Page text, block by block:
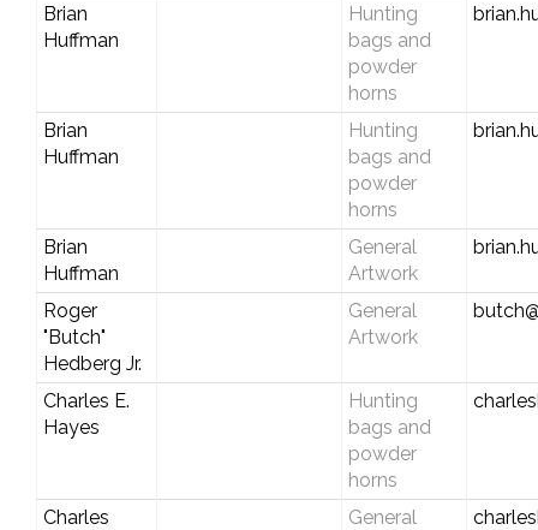
Brian
Huffman
Hunting
bags and
powder
horns
Brian
Huffman
Hunting
bags and
powder
horns
Brian
Huffman
General
Artwork
Roger
"Butch"
Hedberg Jr.
General
Artwork
Charles E.
Hayes
Hunting
bags and
powder
horns
Charles
General